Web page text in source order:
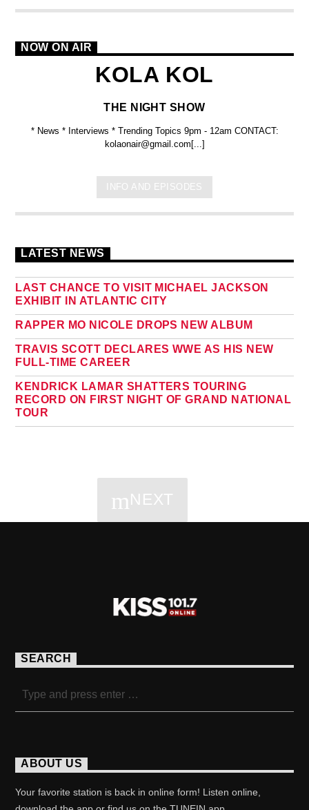
NOW ON AIR
KOLA KOL
THE NIGHT SHOW
* News * Interviews * Trending Topics 9pm - 12am CONTACT:
kolaonair@gmail.com[...]
INFO AND EPISODES
LATEST NEWS
LAST CHANCE TO VISIT MICHAEL JACKSON
EXHIBIT IN ATLANTIC CITY
RAPPER MO NICOLE DROPS NEW ALBUM
TRAVIS SCOTT DECLARES WWE AS HIS NEW
FULL-TIME CAREER
KENDRICK LAMAR SHATTERS TOURING
RECORD ON FIRST NIGHT OF GRAND NATIONAL
TOUR
NEXT
SEARCH
ABOUT US
Your favorite station is back in online form! Listen online,